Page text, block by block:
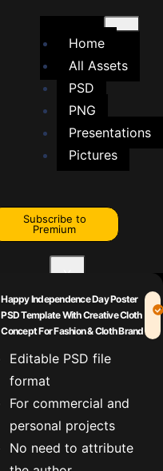
Home
All Assets
PSD
PNG
Presentations
Pictures
X
Subscribe to
Premium
Happy Independence Day Poster
PSD Template With Creative Cloth
Concept For Fashion & Cloth Brand
Editable PSD file
format
For commercial and
personal projects
No need to attribute